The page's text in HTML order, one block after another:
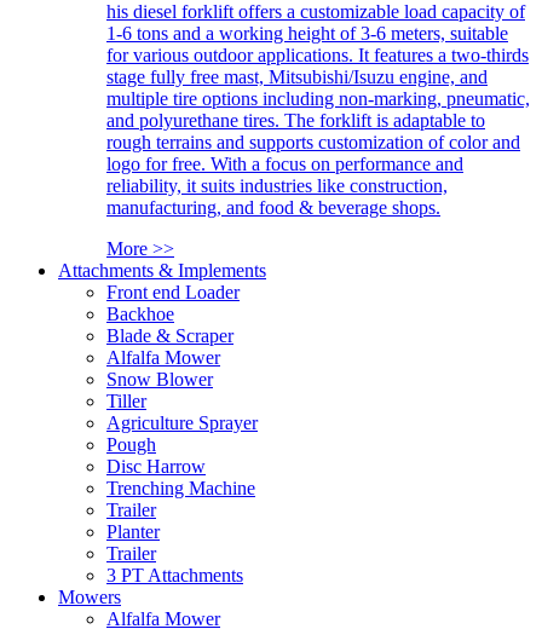
his diesel forklift offers a customizable load capacity of
1-6 tons and a working height of 3-6 meters, suitable
for various outdoor applications. It features a two-thirds
stage fully free mast, Mitsubishi/Isuzu engine, and
multiple tire options including non-marking, pneumatic,
and polyurethane tires. The forklift is adaptable to
rough terrains and supports customization of color and
logo for free. With a focus on performance and
reliability, it suits industries like construction,
manufacturing, and food & beverage shops.
More >>
Attachments & Implements
Front end Loader
Backhoe
Blade & Scraper
Alfalfa Mower
Snow Blower
Tiller
Agriculture Sprayer
Pough
Disc Harrow
Trenching Machine
Trailer
Planter
Trailer
3 PT Attachments
Mowers
Alfalfa Mower